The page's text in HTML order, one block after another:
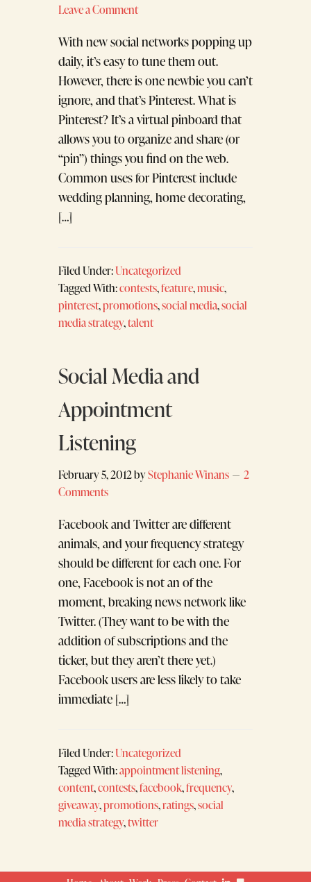
Leave a Comment
With new social networks popping up
daily, it’s easy to tune them out.
However, there is one newbie you can’t
ignore, and that’s Pinterest. What is
Pinterest? It’s a virtual pinboard that
allows you to organize and share (or
“pin”) things you find on the web.
Common uses for Pinterest include
wedding planning, home decorating,
[…]
Filed Under:Uncategorized
Tagged With:contests,feature,music,
pinterest,promotions,social media,social
media strategy,talent
Social Media and
Appointment
Listening
February 5, 2012byStephanie Winans
2
Comments
Facebook and Twitter are different
animals, and your frequency strategy
should be different for each one. For
one, Facebook is not an of the
moment, breaking news network like
Twitter. (They want to be with the
addition of subscriptions and the
ticker, but they aren’t there yet.)
Facebook users are less likely to take
immediate […]
Filed Under:Uncategorized
Tagged With:appointment listening,
content,contests,facebook,frequency,
giveaway,promotions,ratings,social
media strategy,twitter